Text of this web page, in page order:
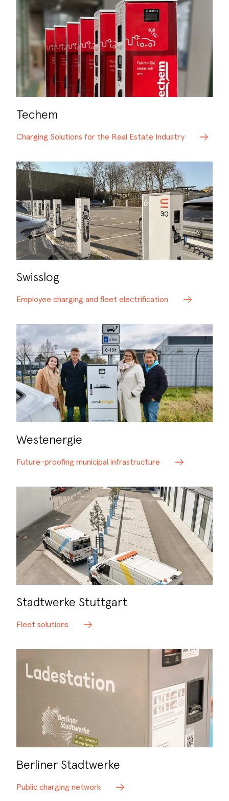
Techem
Charging Solutions for the Real Estate Industry
Swisslog
Employee charging and fleet electrification
Westenergie
Future-proofing municipal infrastructure
Stadtwerke Stuttgart
Fleet solutions
Berliner Stadtwerke
Public charging network